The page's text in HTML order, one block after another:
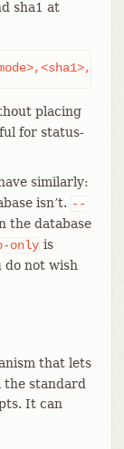
sha1 at
placing
for status-
similarly:
isn’t. --
the database
only is
do not wish
that lets
standard
It can